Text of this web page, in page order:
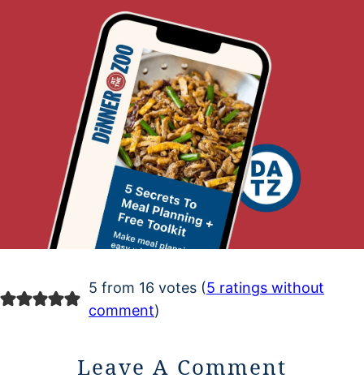
5 from 16 votes (5 ratings without
comment)
Leave A Comment